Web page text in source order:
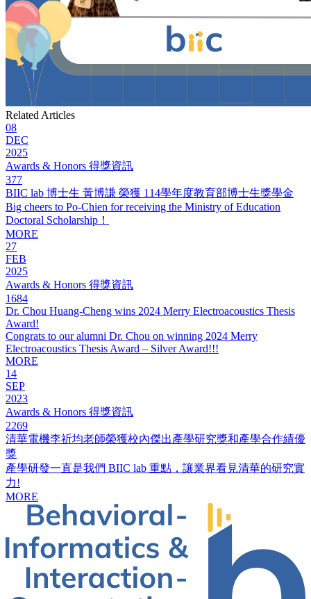
Related Articles
08
DEC
2025
Awards & Honors 得獎資訊
377
BIIC lab 博士生 黃博謙 榮獲 114學年度教育部博士生獎學金
Big cheers to Po-Chien for receiving the Ministry of Education
Doctoral Scholarship！
MORE
27
FEB
2025
Awards & Honors 得獎資訊
1684
Dr. Chou Huang-Cheng wins 2024 Merry Electroacoustics Thesis
Award!
Congrats to our alumni Dr. Chou on winning 2024 Merry
Electroacoustics Thesis Award – Silver Award!!!
MORE
14
SEP
2023
Awards & Honors 得獎資訊
2269
清華電機李祈均老師榮獲校內傑出產學研究獎和產學合作績優
獎
產學研發一直是我們 BIIC lab 重點，讓業界看見清華的研究實
力!
MORE